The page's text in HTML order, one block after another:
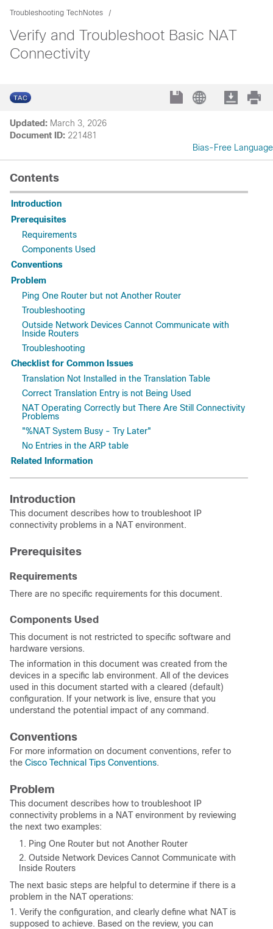
Troubleshooting TechNotes
Verify and Troubleshoot Basic NAT
Connectivity
Updated: March 3, 2026
Document ID: 221481
Bias-Free Language
Contents
Introduction
Prerequisites
Requirements
Components Used
Conventions
Problem
Ping One Router but not Another Router
Troubleshooting
Outside Network Devices Cannot Communicate with
Inside Routers
Troubleshooting
Checklist for Common Issues
Translation Not Installed in the Translation Table
Correct Translation Entry is not Being Used
NAT Operating Correctly but There Are Still Connectivity
Problems
"%NAT System Busy - Try Later"
No Entries in the ARP table
Related Information
Introduction
This document describes how to troubleshoot IP
connectivity problems in a NAT environment.
Prerequisites
Requirements
There are no specific requirements for this document.
Components Used
This document is not restricted to specific software and
hardware versions.
The information in this document was created from the
devices in a specific lab environment. All of the devices
used in this document started with a cleared (default)
configuration. If your network is live, ensure that you
understand the potential impact of any command.
Conventions
For more information on document conventions, refer to
the Cisco Technical Tips Conventions.
Problem
This document describes how to troubleshoot IP
connectivity problems in a NAT environment by reviewing
the next two examples:
Ping One Router but not Another Router
Outside Network Devices Cannot Communicate with
Inside Routers
The next basic steps are helpful to determine if there is a
problem in the NAT operations:
1. Verify the configuration, and clearly define what NAT is
supposed to achieve. Based on the review, you can